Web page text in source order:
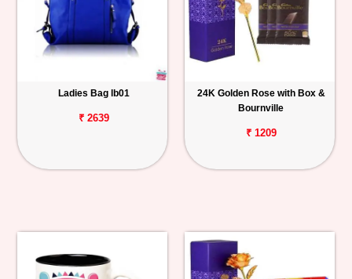
Ladies Bag lb01
₹ 2639
24K Golden Rose with Box &
Bournville
₹ 1209